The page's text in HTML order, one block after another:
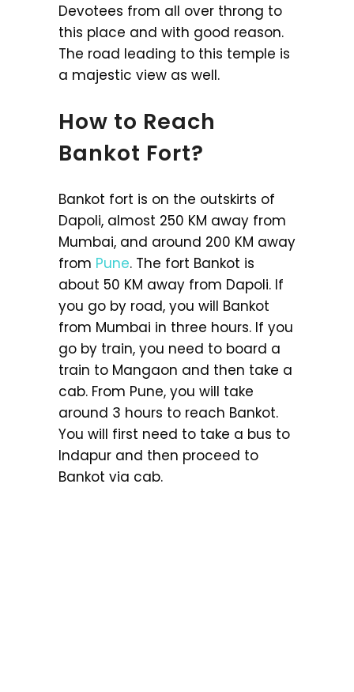
Devotees from all over throng to
this place and with good reason.
The road leading to this temple is
a majestic view as well.
How to Reach
Bankot Fort?
Bankot fort is on the outskirts of
Dapoli, almost 250 KM away from
Mumbai, and around 200 KM away
from Pune. The fort Bankot is
about 50 KM away from Dapoli. If
you go by road, you will Bankot
from Mumbai in three hours. If you
go by train, you need to board a
train to Mangaon and then take a
cab. From Pune, you will take
around 3 hours to reach Bankot.
You will first need to take a bus to
Indapur and then proceed to
Bankot via cab.